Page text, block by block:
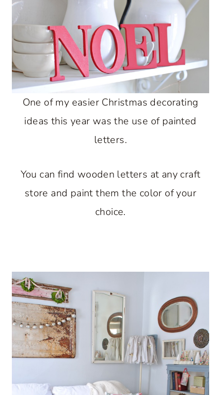
One of my easier Christmas decorating
ideas this year was the use of painted
letters.
You can find wooden letters at any craft
store and paint them the color of your
choice.